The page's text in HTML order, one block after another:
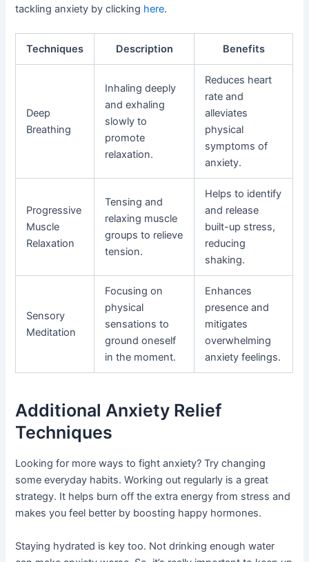
tackling anxiety by clicking here.
Techniques Description Benefits
Deep
Breathing
Inhaling deeply
and exhaling
slowly to
promote
relaxation.
Reduces heart
rate and
alleviates
physical
symptoms of
anxiety.
Progressive
Muscle
Relaxation
Tensing and
relaxing muscle
groups to relieve
tension.
Helps to identify
and release
built-up stress,
reducing
shaking.
Sensory
Meditation
Focusing on
physical
sensations to
ground oneself
in the moment.
Enhances
presence and
mitigates
overwhelming
anxiety feelings.
Additional Anxiety Relief
Techniques
Looking for more ways to fight anxiety? Try changing
some everyday habits. Working out regularly is a great
strategy. It helps burn off the extra energy from stress and
makes you feel better by boosting happy hormones.
Staying hydrated is key too. Not drinking enough water